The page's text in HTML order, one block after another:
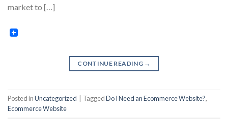
market to […]
CONTINUE READING →
Posted inUncategorized TaggedDo I Need an Ecommerce Website?,
Ecommerce Website